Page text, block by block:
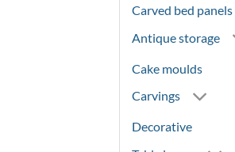
Carved bed panels
Antique storage
Cake moulds
Carvings
Decorative